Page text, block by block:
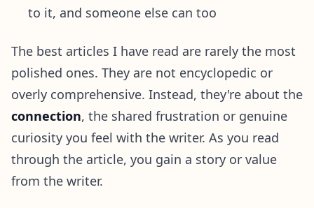
to it, and someone else can too
The best articles I have read are rarely the most
polished ones. They are not encyclopedic or
overly comprehensive. Instead, they're about the
connection, the shared frustration or genuine
curiosity you feel with the writer. As you read
through the article, you gain a story or value
from the writer.